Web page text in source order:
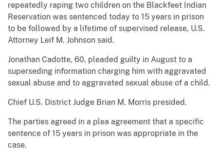
repeatedly raping two children on the Blackfeet Indian
Reservation was sentenced today to 15 years in prison
to be followed by a lifetime of supervised release, U.S.
Attorney Leif M. Johnson said.
Jonathan Cadotte, 60, pleaded guilty in August to a
superseding information charging him with aggravated
sexual abuse and to aggravated sexual abuse of a child.
Chief U.S. District Judge Brian M. Morris presided.
The parties agreed in a plea agreement that a specific
sentence of 15 years in prison was appropriate in the
case.